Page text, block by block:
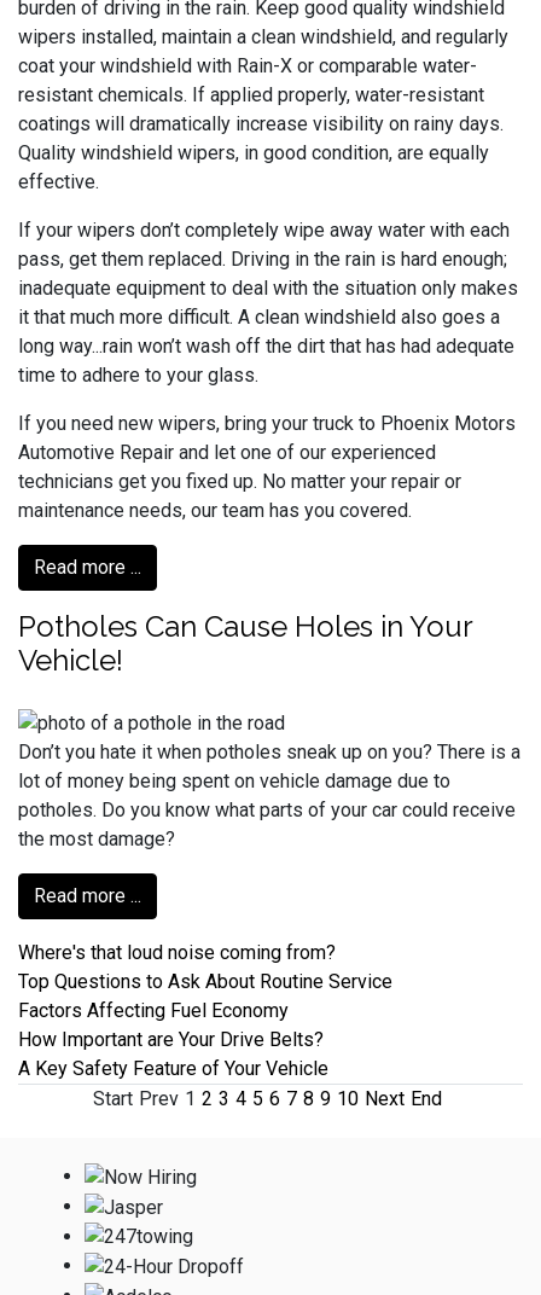
burden of driving in the rain. Keep good quality windshield
wipers installed, maintain a clean windshield, and regularly
coat your windshield with Rain-X or comparable water-
resistant chemicals. If applied properly, water-resistant
coatings will dramatically increase visibility on rainy days.
Quality windshield wipers, in good condition, are equally
effective.
If your wipers don’t completely wipe away water with each
pass, get them replaced. Driving in the rain is hard enough;
inadequate equipment to deal with the situation only makes
it that much more difficult. A clean windshield also goes a
long way...rain won’t wash off the dirt that has had adequate
time to adhere to your glass.
If you need new wipers, bring your truck to Phoenix Motors
Automotive Repair and let one of our experienced
technicians get you fixed up. No matter your repair or
maintenance needs, our team has you covered.
Read more ...
Potholes Can Cause Holes in Your
Vehicle!
Don’t you hate it when potholes sneak up on you? There is a
lot of money being spent on vehicle damage due to
potholes. Do you know what parts of your car could receive
the most damage?
Read more ...
Where's that loud noise coming from?
Top Questions to Ask About Routine Service
Factors Affecting Fuel Economy
How Important are Your Drive Belts?
A Key Safety Feature of Your Vehicle
Start Prev 1 2 3 4 5 6 7 8 9 10 Next End